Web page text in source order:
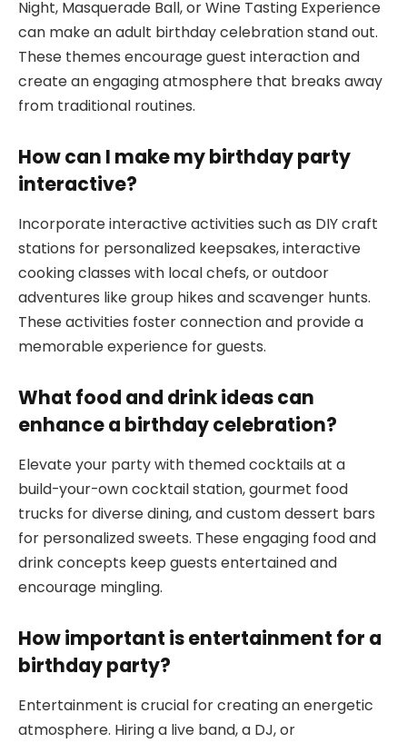
Night, Masquerade Ball, or Wine Tasting Experience
can make an adult birthday celebration stand out.
These themes encourage guest interaction and
create an engaging atmosphere that breaks away
from traditional routines.
How can I make my birthday party
interactive?
Incorporate interactive activities such as DIY craft
stations for personalized keepsakes, interactive
cooking classes with local chefs, or outdoor
adventures like group hikes and scavenger hunts.
These activities foster connection and provide a
memorable experience for guests.
What food and drink ideas can
enhance a birthday celebration?
Elevate your party with themed cocktails at a
build-your-own cocktail station, gourmet food
trucks for diverse dining, and custom dessert bars
for personalized sweets. These engaging food and
drink concepts keep guests entertained and
encourage mingling.
How important is entertainment for a
birthday party?
Entertainment is crucial for creating an energetic
atmosphere. Hiring a live band, a DJ, or